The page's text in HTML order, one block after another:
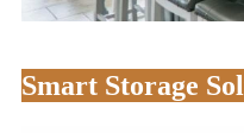
Smart Storage